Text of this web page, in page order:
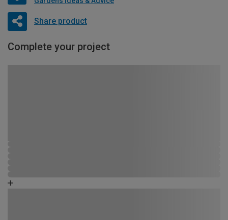
Share product
Complete your project